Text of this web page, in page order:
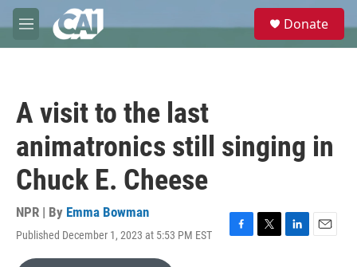
Skip to main content
M
e
e
Donate
A visit to the last
animatronics still singing in
Chuck E. Cheese
NPR | By Emma Bowman
Published December 1, 2023 at 5:53 PM EST
F
T
L
E